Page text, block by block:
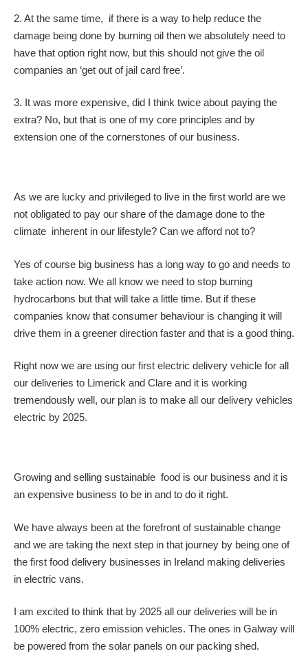
2. At the same time, if there is a way to help reduce the
damage being done by burning oil then we absolutely need to
have that option right now, but this should not give the oil
companies an ‘get out of jail card free’.
3. It was more expensive, did I think twice about paying the
extra? No, but that is one of my core principles and by
extension one of the cornerstones of our business.
As we are lucky and privileged to live in the first world are we
not obligated to pay our share of the damage done to the
climate inherent in our lifestyle? Can we afford not to?
Yes of course big business has a long way to go and needs to
take action now. We all know we need to stop burning
hydrocarbons but that will take a little time. But if these
companies know that consumer behaviour is changing it will
drive them in a greener direction faster and that is a good thing.
Right now we are using our first electric delivery vehicle for all
our deliveries to Limerick and Clare and it is working
tremendously well, our plan is to make all our delivery vehicles
electric by 2025.
Growing and selling sustainable food is our business and it is
an expensive business to be in and to do it right.
We have always been at the forefront of sustainable change
and we are taking the next step in that journey by being one of
the first food delivery businesses in Ireland making deliveries
in electric vans.
I am excited to think that by 2025 all our deliveries will be in
100% electric, zero emission vehicles. The ones in Galway will
be powered from the solar panels on our packing shed.